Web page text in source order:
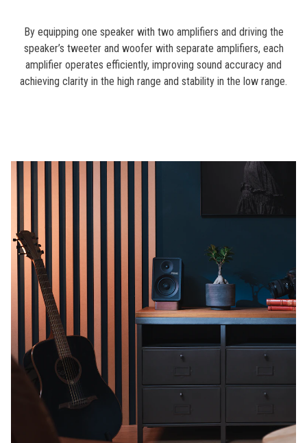
By equipping one speaker with two amplifiers and driving the
speaker’s tweeter and woofer with separate amplifiers, each
amplifier operates efficiently, improving sound accuracy and
achieving clarity in the high range and stability in the low range.